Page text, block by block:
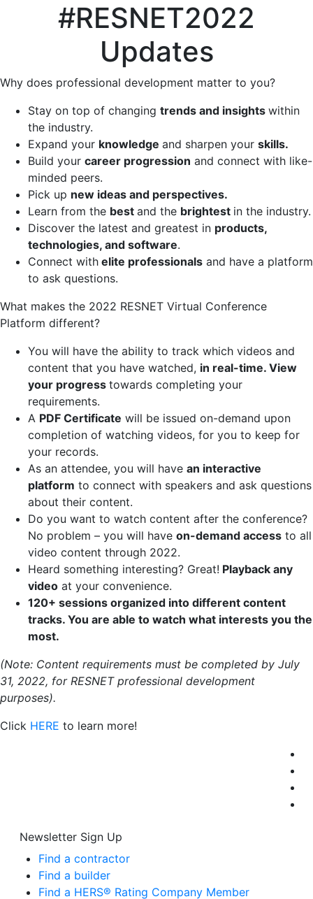
#RESNET2022
Updates
Why does professional development matter to you?
Stay on top of changing trends and insights within
the industry.
Expand your knowledge and sharpen your skills.
Build your career progression and connect with like-
minded peers.
Pick up new ideas and perspectives.
Learn from the best and the brightest in the industry.
Discover the latest and greatest in products,
technologies, and software.
Connect with elite professionals and have a platform
to ask questions.
What makes the 2022 RESNET Virtual Conference
Platform different?
You will have the ability to track which videos and
content that you have watched, in real-time. View
your progress towards completing your
requirements.
A PDF Certificate will be issued on-demand upon
completion of watching videos, for you to keep for
your records.
As an attendee, you will have an interactive
platform to connect with speakers and ask questions
about their content.
Do you want to watch content after the conference?
No problem – you will have on-demand access to all
video content through 2022.
Heard something interesting? Great! Playback any
video at your convenience.
120+ sessions organized into different content
tracks. You are able to watch what interests you the
most.
(Note: Content requirements must be completed by July
31, 2022, for RESNET professional development
purposes).
Click HERE to learn more!
Newsletter Sign Up
Find a contractor
Find a builder
Find a HERS® Rating Company Member